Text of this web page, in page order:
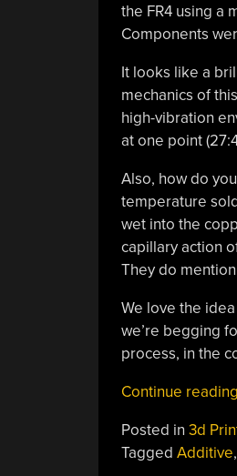
the FR4 using a
Components
It looks like a
mechanics of
high-vibration
at one point
Also, how do
temperature
wet into the
capillary action
They do
We love the
we’re begging
process, in the
Continue reading
Posted in 3d
Tagged Additive,